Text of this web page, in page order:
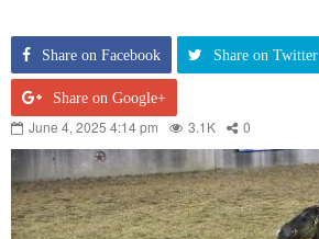
Share on Facebook Share on Twitter
Share on Google+
June 4, 2025 4:14 pm 3.1K 0